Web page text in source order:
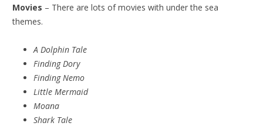
Movies – There are lots of movies with under the sea
themes.
A Dolphin Tale
Finding Dory
Finding Nemo
Little Mermaid
Moana
Shark Tale